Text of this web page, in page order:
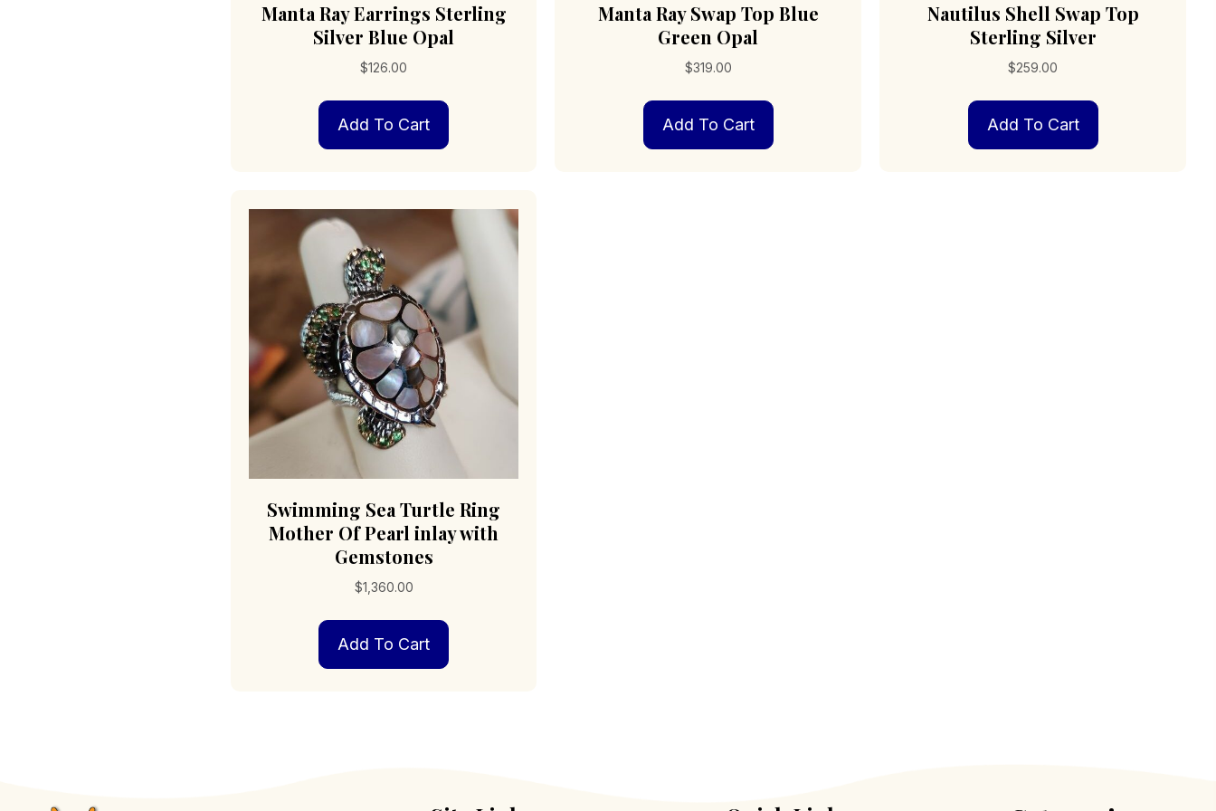
Manta Ray Earrings Sterling
Silver Blue Opal
$126.00
Add To Cart
Manta Ray Swap Top Blue
Green Opal
$319.00
Add To Cart
Nautilus Shell Swap Top
Sterling Silver
$259.00
Add To Cart
Swimming Sea Turtle Ring
Mother Of Pearl inlay with
Gemstones
$1,360.00
Add To Cart